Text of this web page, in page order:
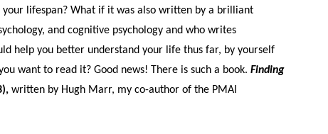
lifespan? What if it was also written by a brilliant
and cognitive psychology and who writes
help you better understand your life thus far, by yourself
want to read it? Good news! There is such a book. Finding
written by Hugh Marr, my co-author of the PMAI